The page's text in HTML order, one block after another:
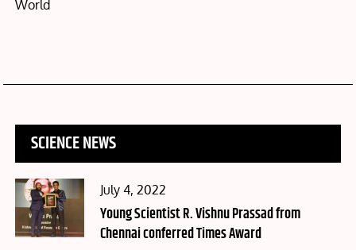
World
SCIENCE NEWS
Posted
on
July 4, 2022
Young Scientist R. Vishnu Prassad from
Chennai conferred Times Award